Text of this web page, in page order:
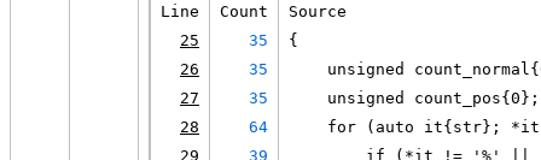
Line Count
Source
25
35
{
26
35
unsigned
27
35
unsigned
28
64
for (auto it{str};
29
39
if (*it != '%' ||